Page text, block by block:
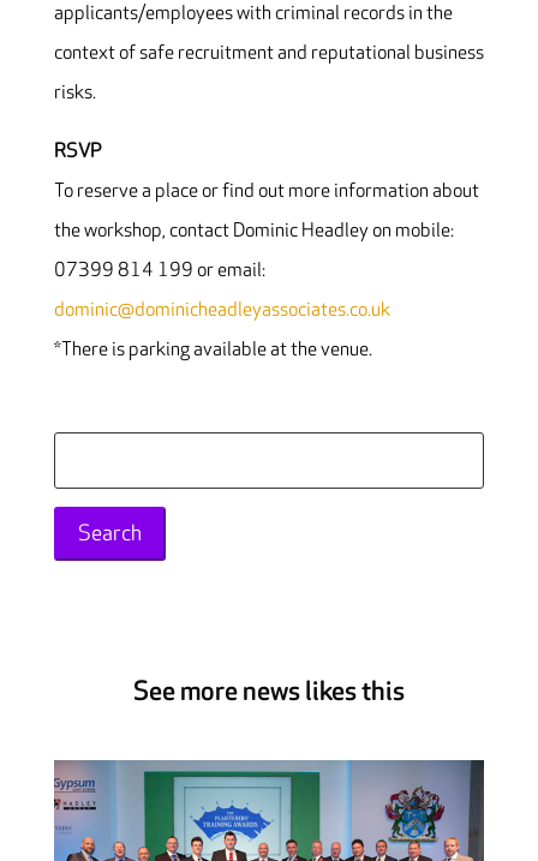
applicants/employees with criminal records in the
context of safe recruitment and reputational business
risks.
RSVP
To reserve a place or find out more information about
the workshop, contact Dominic Headley on mobile:
07399 814 199 or email:
dominic@dominicheadleyassociates.co.uk
*There is parking available at the venue.
for:
See more news likes this